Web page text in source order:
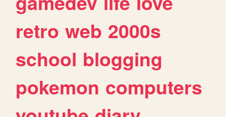
retro web 2000s
school blogging
pokemon computers